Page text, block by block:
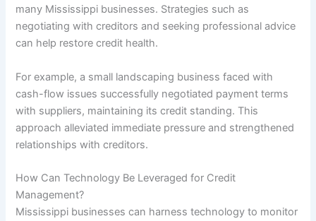
many Mississippi businesses. Strategies such as
negotiating with creditors and seeking professional advice
can help restore credit health.
For example, a small landscaping business faced with
cash-flow issues successfully negotiated payment terms
with suppliers, maintaining its credit standing. This
approach alleviated immediate pressure and strengthened
relationships with creditors.
How Can Technology Be Leveraged for Credit
Management?
Mississippi businesses can harness technology to monitor